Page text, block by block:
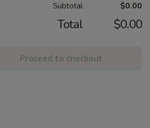
Subtotal $0.00
Total $0.00
Proceed to checkout